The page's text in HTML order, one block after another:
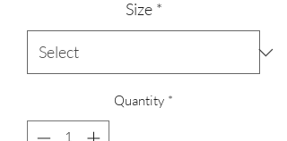
Size *
Quantity *